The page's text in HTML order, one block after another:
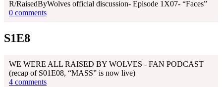
R/RaisedByWolves official discussion- Episode 1X07- “Faces”
0 comments
S1E8
WE WERE ALL RAISED BY WOLVES - FAN PODCAST
(recap of S01E08, “MASS” is now live)
4 comments